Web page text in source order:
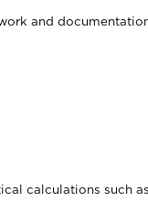
and
calculations such